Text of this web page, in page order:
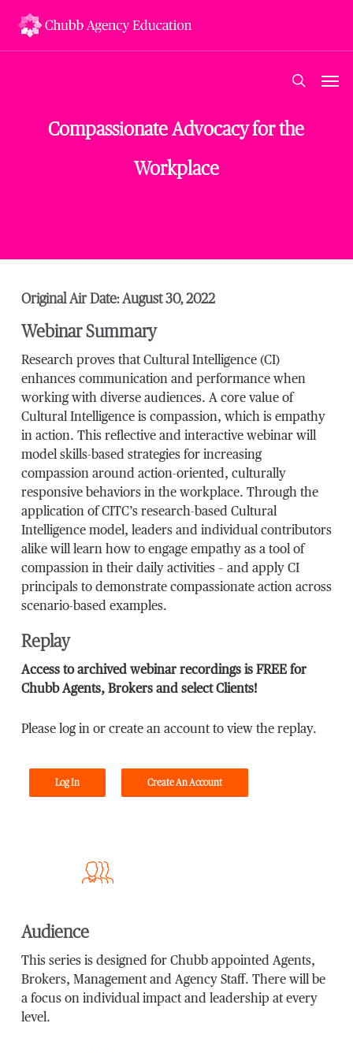
search
Compassionate Advocacy for the
Workplace
Original Air Date: August 30, 2022
Webinar Summary
Research proves that Cultural Intelligence (CI)
enhances communication and performance when
working with diverse audiences. A core value of
Cultural Intelligence is compassion, which is empathy
in action. This reflective and interactive webinar will
model skills-based strategies for increasing
compassion around action-oriented, culturally
responsive behaviors in the workplace. Through the
application of CITC’s research-based Cultural
Intelligence model, leaders and individual contributors
alike will learn how to engage empathy as a tool of
compassion in their daily activities – and apply CI
principals to demonstrate compassionate action across
scenario-based examples.
Replay
Access to archived webinar recordings is FREE for
Chubb Agents, Brokers and select Clients!
Please log in or create an account to view the replay.
Log In Create An Account
Audience
This series is designed for Chubb appointed Agents,
Brokers, Management and Agency Staff. There will be
a focus on individual impact and leadership at every
level.